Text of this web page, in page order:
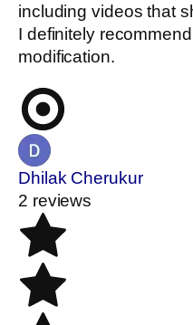
including videos that
I definitely
modification.
Dhilak Cherukur
2 reviews